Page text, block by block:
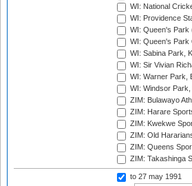
WI: National
WI: Providence
WI: Queen's Park
WI: Queen's Park
WI: Sabina Park,
WI: Sir Vivian
WI: Warner Park,
WI: Windsor
ZIM: Bulawayo
ZIM: Harare
ZIM: Kwekwe
ZIM: Old
ZIM: Queens
ZIM: Takashinga
to 27 may 1991